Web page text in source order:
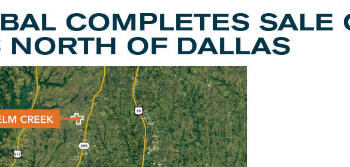
COMPLETES SALE
OF DALLAS